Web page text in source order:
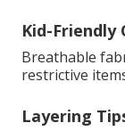
Kid-Friendly
Breathable
restrictive
Layering